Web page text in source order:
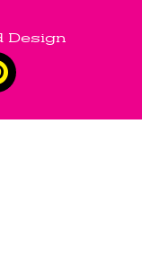
Design